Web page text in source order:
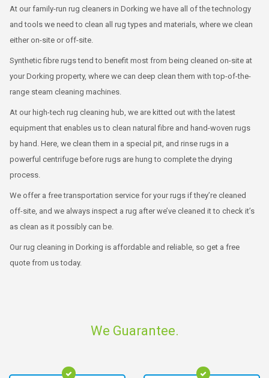
At our family-run rug cleaners in Dorking we have all of the technology
and tools we need to clean all rug types and materials, where we clean
either on-site or off-site.
Synthetic fibre rugs tend to benefit most from being cleaned on-site at
your Dorking property, where we can deep clean them with top-of-the-
range steam cleaning machines.
At our high-tech rug cleaning hub, we are kitted out with the latest
equipment that enables us to clean natural fibre and hand-woven rugs
by hand. Here, we clean them in a special pit, and rinse rugs in a
powerful centrifuge before rugs are hung to complete the drying
process.
We offer a free transportation service for your rugs if they’re cleaned
off-site, and we always inspect a rug after we’ve cleaned it to check it’s
as clean as it possibly can be.
Our rug cleaning in Dorking is affordable and reliable, so get a free
quote from us today.
We Guarantee.